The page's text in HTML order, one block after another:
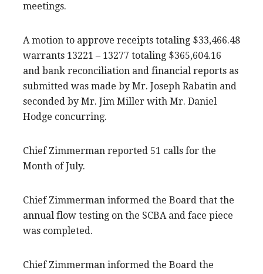
meetings.
A motion to approve receipts totaling $33,466.48
warrants 13221 – 13277 totaling $365,604.16
and bank reconciliation and financial reports as
submitted was made by Mr. Joseph Rabatin and
seconded by Mr. Jim Miller with Mr. Daniel
Hodge concurring.
Chief Zimmerman reported 51 calls for the
Month of July.
Chief Zimmerman informed the Board that the
annual flow testing on the SCBA and face piece
was completed.
Chief Zimmerman informed the Board the